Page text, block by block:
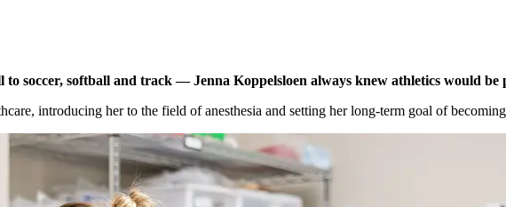
soccer, softball and track — Jenna Koppelsloen always knew athletics would be
introducing her to the field of anesthesia and setting her long-term goal of